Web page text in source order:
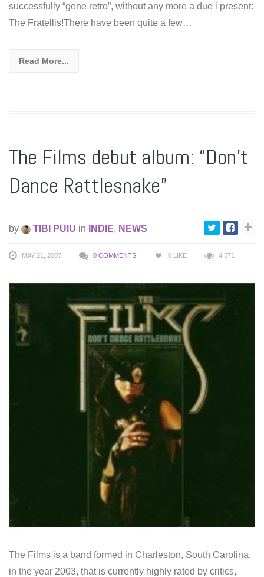
successfully “gone retro”, without any more a due i present:
The Fratellis!There have been quite a few…
Read More...
The Films debut album: “Don’t
Dance Rattlesnake”
by TIBI PUIU in INDIE, NEWS
MAY 21, 2007 0 COMMENTS 0 LIKE 4,571
The Films is a band formed in Charleston, South Carolina,
in the year 2003, that is currently highly rated by critics,